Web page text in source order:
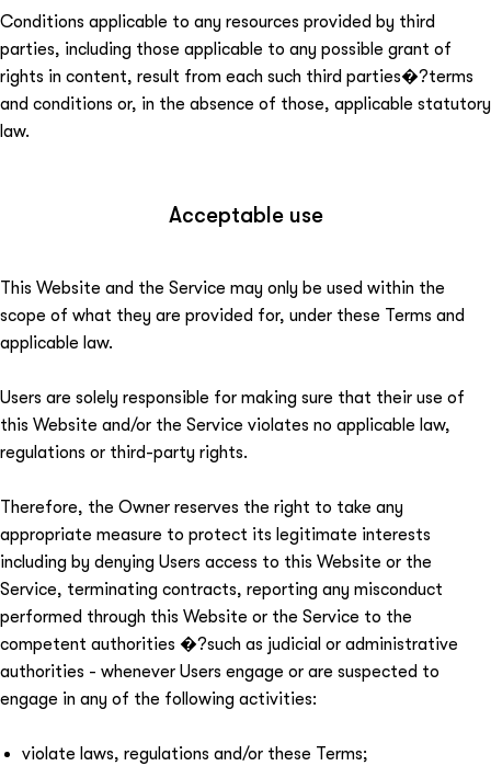
Conditions applicable to any resources provided by third
parties, including those applicable to any possible grant of
rights in content, result from each such third parties�?terms
and conditions or, in the absence of those, applicable statutory
law.
Acceptable use
This Website and the Service may only be used within the
scope of what they are provided for, under these Terms and
applicable law.
Users are solely responsible for making sure that their use of
this Website and/or the Service violates no applicable law,
regulations or third-party rights.
Therefore, the Owner reserves the right to take any
appropriate measure to protect its legitimate interests
including by denying Users access to this Website or the
Service, terminating contracts, reporting any misconduct
performed through this Website or the Service to the
competent authorities �?such as judicial or administrative
authorities - whenever Users engage or are suspected to
engage in any of the following activities:
violate laws, regulations and/or these Terms;